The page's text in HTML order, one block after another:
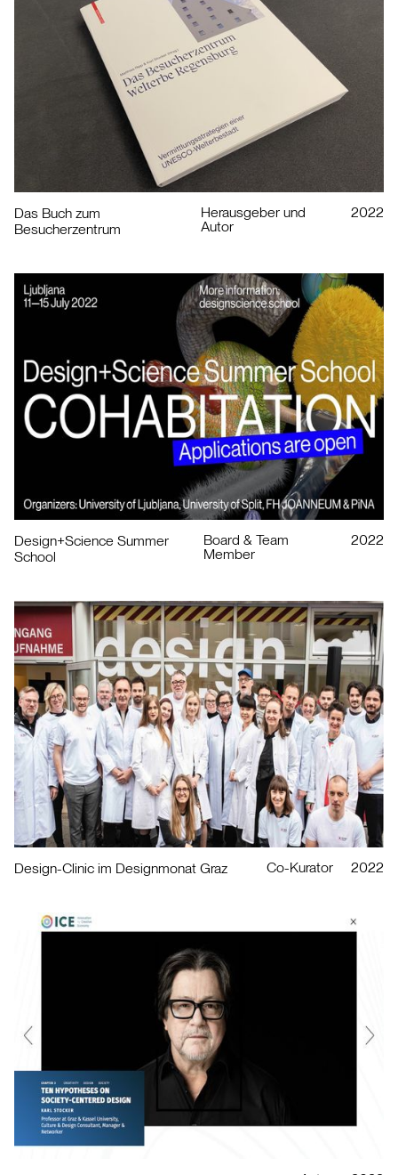
Das Buch zum
Besucherzentrum
Herausgeber und
Autor
2022
Design+Science Summer
School
Board & Team
Member
2022
Design-Clinic im Designmonat Graz Co-Kurator 2022